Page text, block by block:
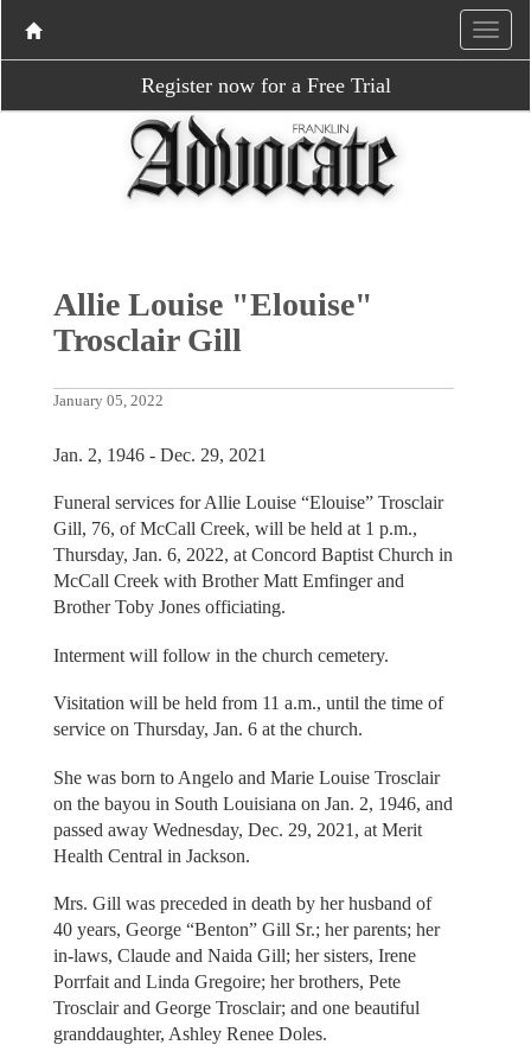
Register now for a Free Trial
Allie Louise "Elouise"
Trosclair Gill
January 05, 2022
Jan. 2, 1946 - Dec. 29, 2021
Funeral services for Allie Louise “Elouise” Trosclair
Gill, 76, of McCall Creek, will be held at 1 p.m.,
Thursday, Jan. 6, 2022, at Concord Baptist Church in
McCall Creek with Brother Matt Emfinger and
Brother Toby Jones officiating.
Interment will follow in the church cemetery.
Visitation will be held from 11 a.m., until the time of
service on Thursday, Jan. 6 at the church.
She was born to Angelo and Marie Louise Trosclair
on the bayou in South Louisiana on Jan. 2, 1946, and
passed away Wednesday, Dec. 29, 2021, at Merit
Health Central in Jackson.
Mrs. Gill was preceded in death by her husband of
40 years, George “Benton” Gill Sr.; her parents; her
in-laws, Claude and Naida Gill; her sisters, Irene
Porrfait and Linda Gregoire; her brothers, Pete
Trosclair and George Trosclair; and one beautiful
granddaughter, Ashley Renee Doles.